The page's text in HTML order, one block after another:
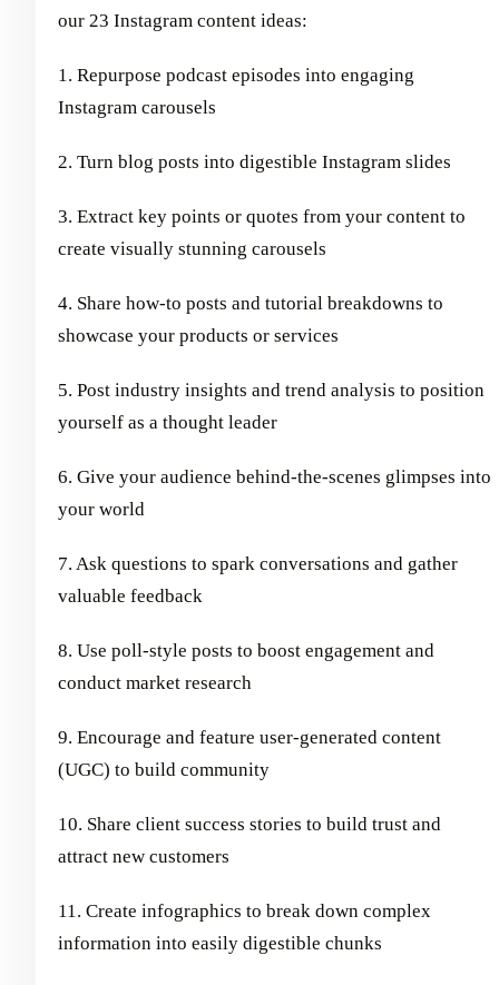
our 23 Instagram content ideas:
1. Repurpose podcast episodes into engaging
Instagram carousels
2. Turn blog posts into digestible Instagram slides
3. Extract key points or quotes from your content to
create visually stunning carousels
4. Share how-to posts and tutorial breakdowns to
showcase your products or services
5. Post industry insights and trend analysis to position
yourself as a thought leader
6. Give your audience behind-the-scenes glimpses into
your world
7. Ask questions to spark conversations and gather
valuable feedback
8. Use poll-style posts to boost engagement and
conduct market research
9. Encourage and feature user-generated content
(UGC) to build community
10. Share client success stories to build trust and
attract new customers
11. Create infographics to break down complex
information into easily digestible chunks